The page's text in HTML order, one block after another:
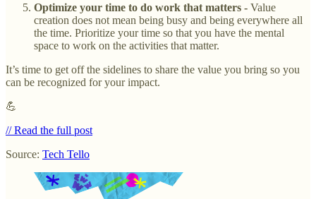
Optimize your time to do work that matters - Value
creation does not mean being busy and being everywhere all
the time. Prioritize your time so that you have the mental
space to work on the activities that matter.
It’s time to get off the sidelines to share the value you bring so you
can be recognized for your impact.
💪
// Read the full post
Source: Tech Tello